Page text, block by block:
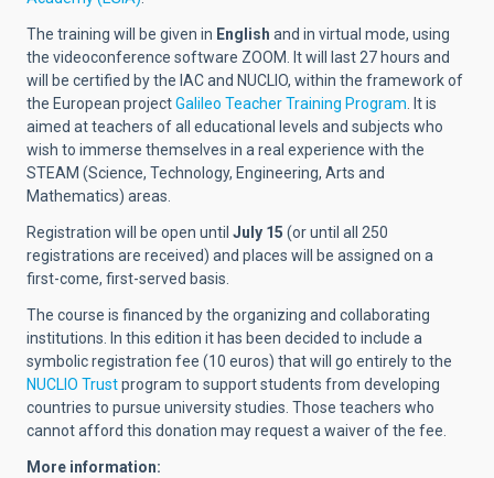
The training will be given in English and in virtual mode, using
the videoconference software ZOOM. It will last 27 hours and
will be certified by the IAC and NUCLIO, within the framework of
the European projectGalileo Teacher Training Program. It is
aimed at teachers of all educational levels and subjects who
wish to immerse themselves in a real experience with the
STEAM (Science, Technology, Engineering, Arts and
Mathematics) areas.
Registration will be open until July 15 (or until all 250
registrations are received) and places will be assigned on a
first-come, first-served basis.
The course is financed by the organizing and collaborating
institutions. In this edition it has been decided to include a
symbolic registration fee (10 euros) that will go entirely to the
NUCLIO Trustprogram to support students from developing
countries to pursue university studies. Those teachers who
cannot afford this donation may request a waiver of the fee.
More information: